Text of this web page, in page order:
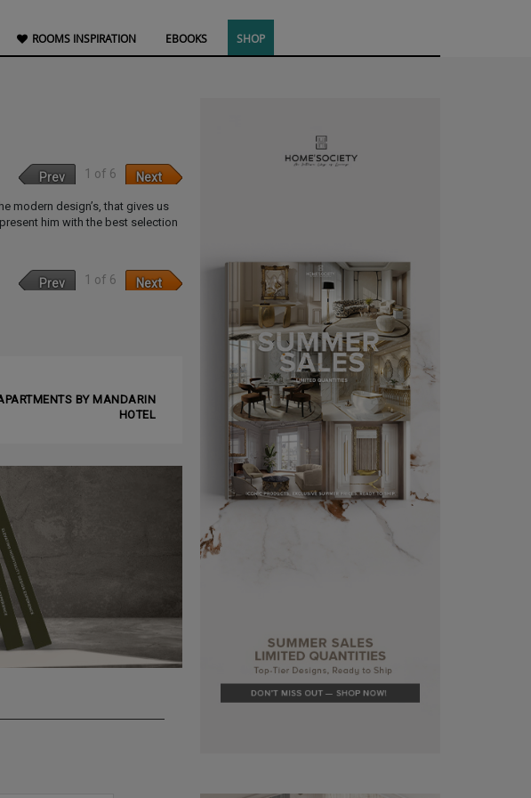
ROOMS INSPIRATION EBOOKS SHOP
Prev 1 of 6 Next
modern design’s, that gives us
him with the best selection
Prev 1 of 6 Next
BY MANDARIN
HOTEL